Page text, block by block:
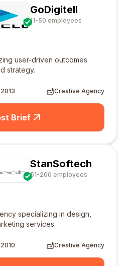
GoDigitell
11-50 employees
user-driven outcomes
strategy.
2013 Creative Agency
Brief
StanSoftech
51-200 employees
specializing in design,
services.
2010 Creative Agency